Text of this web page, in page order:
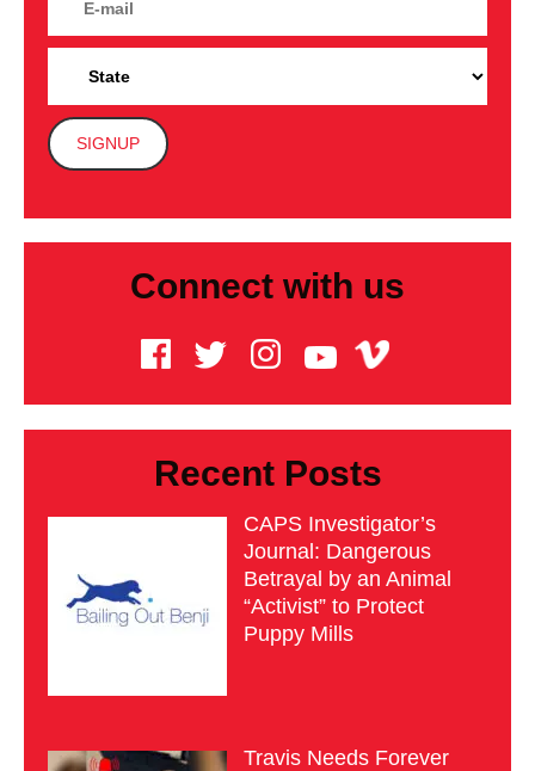
Connect with us
Recent Posts
CAPS Investigator’s
Journal: Dangerous
Betrayal by an Animal
“Activist” to Protect
Puppy Mills
Travis Needs Forever